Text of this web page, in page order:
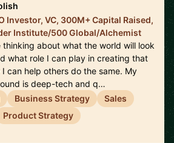
Investor, VC, 300M+ Capital Raised,
Institute/500 Global/Alchemist
about what the world will look
what role I can play in creating that
can help others do the same. My
is deep-tech and q…
Business Strategy
Sales
Product Strategy